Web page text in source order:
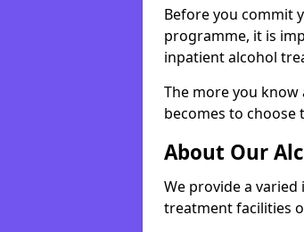
Before you commit
programme, it is
inpatient alcohol
The more you
becomes to
About Our
We provide a
treatment facilities